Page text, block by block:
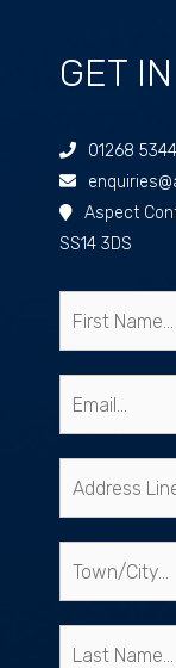
GET
01268
Aspect
SS14 3DS